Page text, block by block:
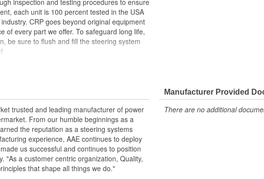
inspection and testing procedures to ensure
each unit is 100 percent tested in the USA
CRP goes beyond original equipment
of every part we offer. To safeguard long life,
be sure to flush and fill the steering system
pulley, return pipe, O-ring, and reservoir
is changed along with the pump to
to clogged reservoir screens. Clogged
pump and lead to failure
trusted and leading manufacturer of power
From our humble beginnings as a
the reputation as a steering systems
experience, AAE continues to deploy
us successful and continues to position
"As a customer centric organization, Quality,
that shape all things we do."
Manufacturer Provided
There are no additional